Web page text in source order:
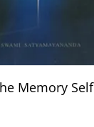
Memory Self